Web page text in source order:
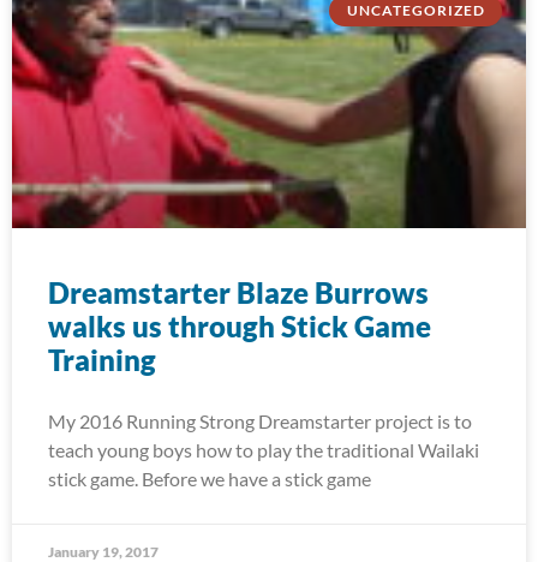
UNCATEGORIZED
Dreamstarter Blaze Burrows
walks us through Stick Game
Training
My 2016 Running Strong Dreamstarter project is to
teach young boys how to play the traditional Wailaki
stick game. Before we have a stick game
January 19, 2017